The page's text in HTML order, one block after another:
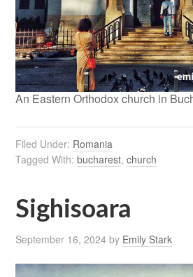
An Eastern Orthodox church in
Filed Under: Romania
Tagged With:bucharest,church
Sighisoara
September 16, 2024 by Emily Stark